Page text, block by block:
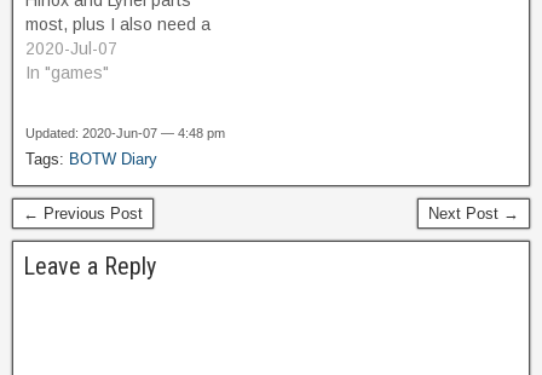
most, plus I also need a
bunch of Hightail lizards
and Swift Violets. I also
fragments. And I need a
Dinraal's scale, and one…
2020-Jul-07
In "games"
Updated: 2020-Jun-07 — 4:48 pm
Tags: BOTW Diary
← Previous Post Next Post →
Leave a Reply